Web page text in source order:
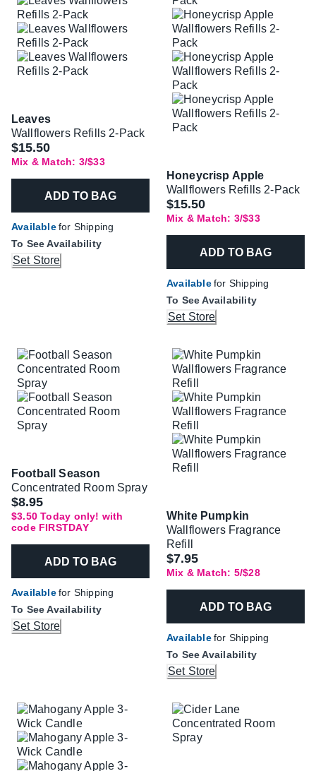
Leaves
Wallflowers Refills 2-Pack
$15.50
Mix & Match: 3/$33
ADD TO BAG
Availablefor Shipping
To See Availability
Set Store
Honeycrisp Apple
Wallflowers Refills 2-Pack
$15.50
Mix & Match: 3/$33
ADD TO BAG
Availablefor Shipping
To See Availability
Set Store
Football Season
Concentrated Room Spray
Was
$8.95
$3.50 Today only! with
code FIRSTDAY
ADD TO BAG
Availablefor Shipping
To See Availability
Set Store
White Pumpkin
Wallflowers Fragrance
Refill
$7.95
Mix & Match: 5/$28
ADD TO BAG
Availablefor Shipping
To See Availability
Set Store